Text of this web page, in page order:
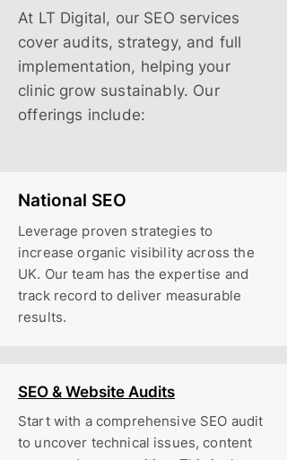
At LT Digital, our SEO services
cover audits, strategy, and full
implementation, helping your
clinic grow sustainably. Our
offerings include:
National SEO
Leverage proven strategies to
increase organic visibility across the
UK. Our team has the expertise and
track record to deliver measurable
results.
SEO & Website Audits
Start with a comprehensive SEO audit
to uncover technical issues, content